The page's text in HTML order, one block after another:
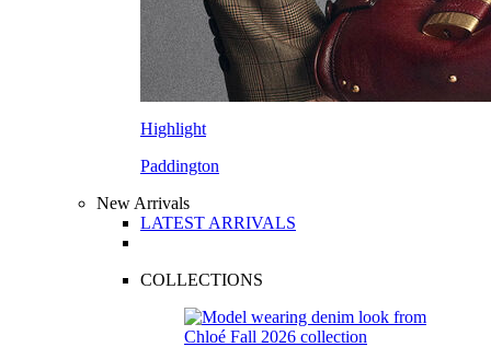
Highlight
Paddington
New Arrivals
LATEST ARRIVALS
COLLECTIONS